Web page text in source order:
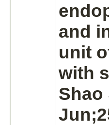
and
unit
with
Shao